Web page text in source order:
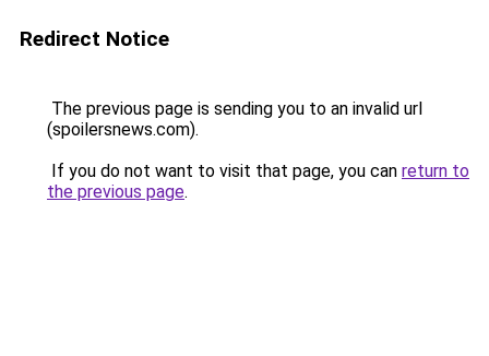
Redirect Notice
The previous page is sending you to an invalid url
(spoilersnews.com).
If you do not want to visit that page, you can return to
the previous page.